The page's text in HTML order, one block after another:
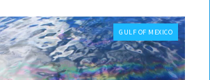
GULF OF MEXICO